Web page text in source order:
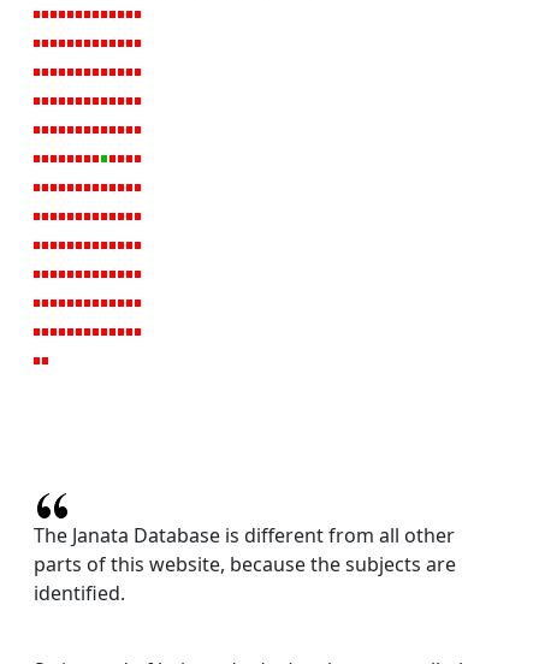
The Janata Database is different from all other
parts of this website, because the subjects are
identified.